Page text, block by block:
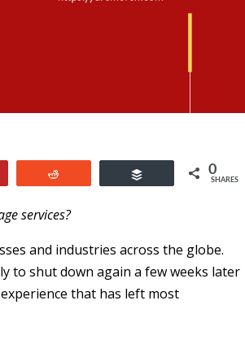
0
SHARES
services?
and industries across the globe.
to shut down again a few weeks later
that has left most